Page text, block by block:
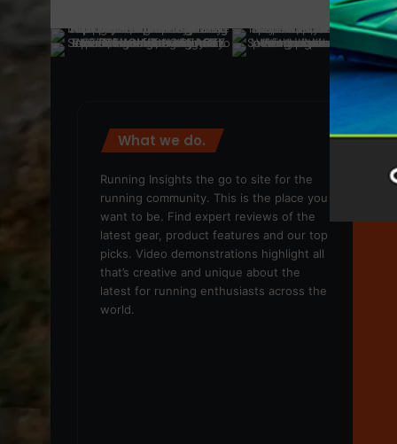
What we do.
Running Insights the go to site for the
running community. This is the place you
want to be. Find expert reviews of the
latest gear, product features and our top
picks. Video demonstrations highlight all
that’s creative and unique about the
latest for running enthusiasts across the
world.